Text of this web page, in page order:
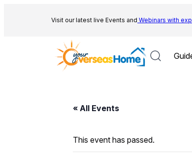
Visit our latest live Events and Webinars with
« All Events
This event has passed.